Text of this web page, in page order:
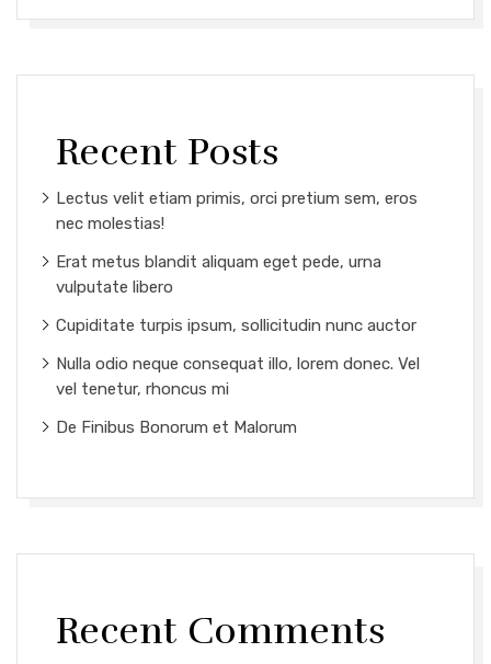
Recent Posts
Lectus velit etiam primis, orci pretium sem, eros
nec molestias!
Erat metus blandit aliquam eget pede, urna
vulputate libero
Cupiditate turpis ipsum, sollicitudin nunc auctor
Nulla odio neque consequat illo, lorem donec. Vel
vel tenetur, rhoncus mi
De Finibus Bonorum et Malorum
Recent Comments